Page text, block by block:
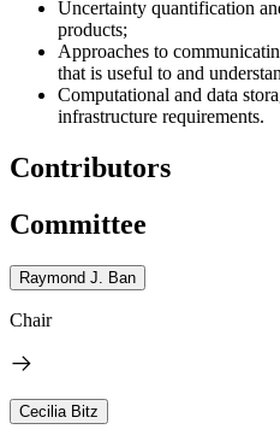
Uncertainty quantification
products;
Approaches to
that is useful to and
Computational and data
infrastructure requirements.
Contributors
Committee
Raymond J. Ban
Chair
Cecilia Bitz